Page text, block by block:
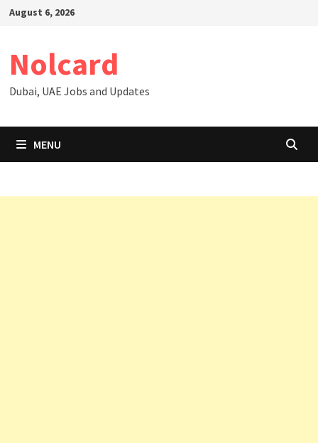
SkipAugust 6, 2026
Nolcard
Dubai, UAE Jobs and Updates
MENU